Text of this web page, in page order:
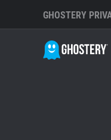
GHOSTERY